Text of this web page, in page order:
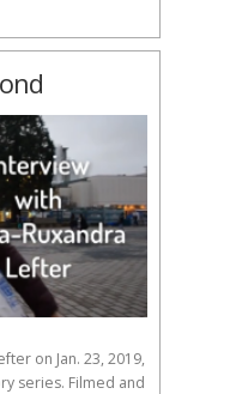
on Jan. 23, 2019,
series. Filmed and